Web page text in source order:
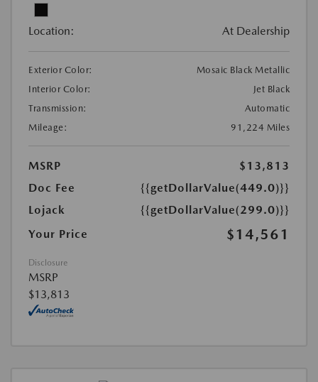
Location: At Dealership
Exterior Color:
Mosaic Black Metallic
Interior Color:
Jet Black
Transmission:
Automatic
Mileage:
91,224 Miles
MSRP
$13,813
Doc Fee
{{getDollarValue(449.0)}}
Lojack
{{getDollarValue(299.0)}}
Your Price
$14,561
Disclosure
MSRP
$13,813